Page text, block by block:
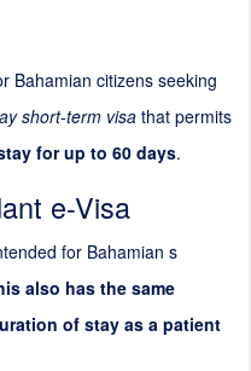
Bahamian citizens seeking
short-term visa that permits
for up to 60 days.
e-Visa
for Bahamian s
also has the same
of stay as a patient